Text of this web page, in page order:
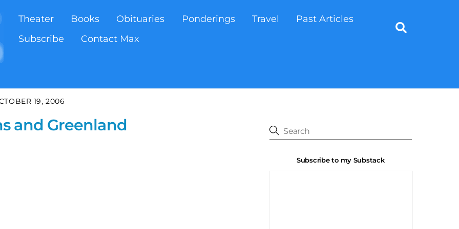
Theater Books Obituaries Ponderings Travel
Past Articles
Subscribe
Contact Max
19, 2006
and Greenland
Subscribe to my Substack